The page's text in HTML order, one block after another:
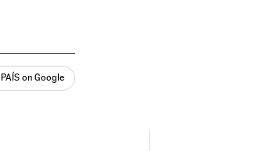
on Google